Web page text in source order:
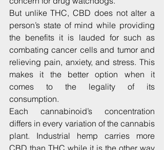
But unlike THC, CBD does not alter a
person’s state of mind while providing
the benefits it is lauded for such as
combating cancer cells and tumor and
relieving pain, anxiety, and stress. This
makes it the better option when it
comes to the legality of its
consumption.
Each cannabinoid’s concentration
differs in every variation of the cannabis
plant. Industrial hemp carries more
CBD than THC while it is the other way